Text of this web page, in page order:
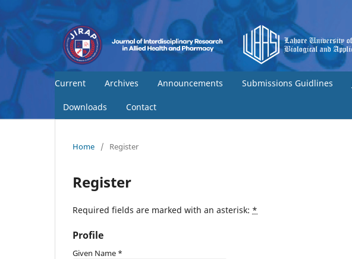
Current Archives Announcements Submissions Guidlines
Downloads Contact
Home / Register
Register
Required fields are marked with an asterisk: *
Profile
Given Name *